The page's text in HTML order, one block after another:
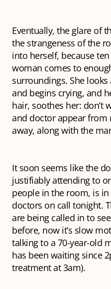
Eventually, the glare of
the strangeness of the
into herself, because
woman comes to
surroundings. She
and begins crying, and
hair, soothes her: don’t
and doctor appear from
away, along with the
It soon seems like the
justifiably attending to
people in the room, is
doctors on call tonight.
are being called in to
before, now it’s slow
talking to a 70-year-old
has been waiting since
treatment at 3am).